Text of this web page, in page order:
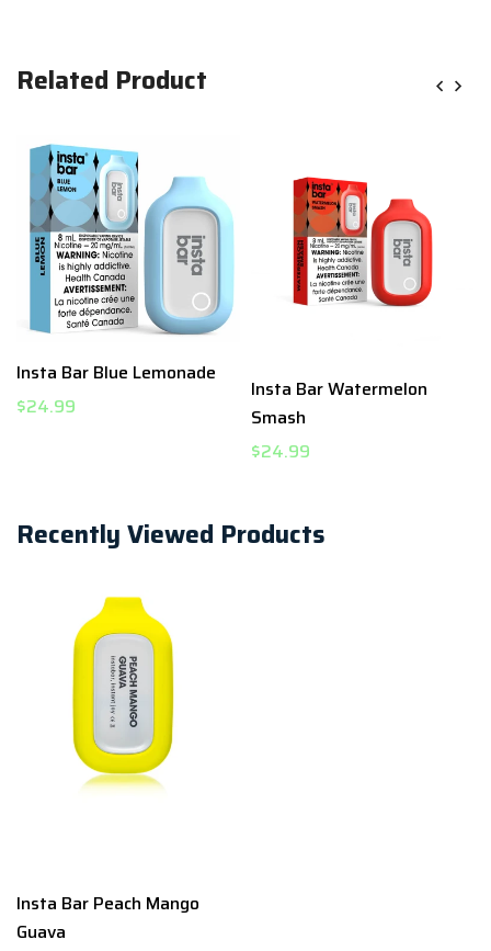
Related Product
Insta Bar Blue Lemonade
$24.99
Insta Bar Watermelon
Smash
$24.99
Recently Viewed Products
Insta Bar Peach Mango
Guava